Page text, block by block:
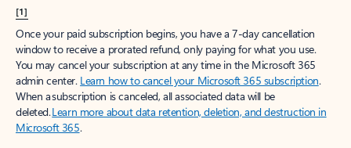
[1]
Once your paid subscription begins, you have a 7-day cancellation
window to receive a prorated refund, only paying for what you use.
You may cancel your subscription at any time in the Microsoft 365
admin center. Learn how to cancel your Microsoft 365 subscription.
When a subscription is canceled, all associated data will be
deleted.Learn more about data retention, deletion, and destruction in
Microsoft 365.